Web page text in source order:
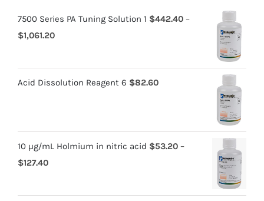
7500 Series PA Tuning Solution 1 $442.40 –
$1,061.20
Acid Dissolution Reagent 6 $82.60
10 µg/mL Holmium in nitric acid $53.20 –
$127.40